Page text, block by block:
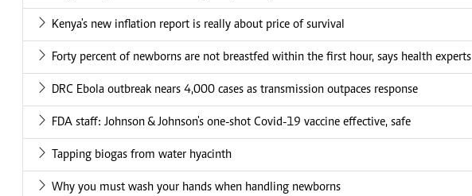
Kenya's new inflation report is really about price of survival
Forty percent of newborns are not breastfed within the first hour, says health experts
DRC Ebola outbreak nears 4,000 cases as transmission outpaces response
FDA staff: Johnson & Johnson's one-shot Covid-19 vaccine effective, safe
Tapping biogas from water hyacinth
Why you must wash your hands when handling newborns